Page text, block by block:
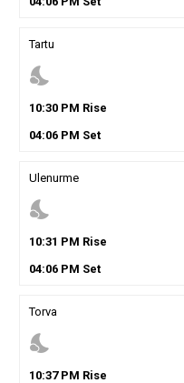
Tartu
nights_stay
10:30PM Rise
04:06PM Set
Ulenurme
nights_stay
10:31 PM Rise
04:06PM Set
Torva
nights_stay
10:37PM Rise